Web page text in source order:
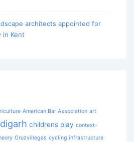
architects appointed for
in Kent
American Bar Association art
childrens play context-
Cruzvillegas cycling infrastructure